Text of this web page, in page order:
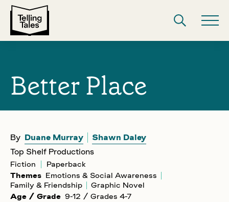
Better Place
By Duane Murray
Shawn Daley
Top Shelf Productions
Fiction
Paperback
Themes Emotions & Social Awareness
Family & Friendship
Graphic Novel
Age / Grade 9-12 / Grades 4-7